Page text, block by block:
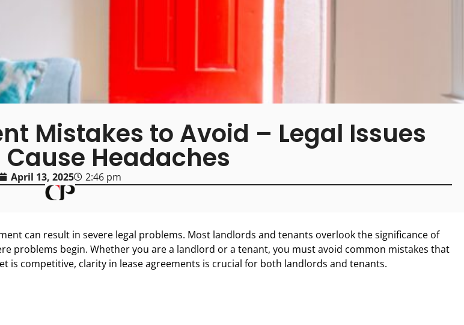
Mistakes to Avoid – Legal Issues
Headaches
April 13, 2025 2:46 pm
can result in severe legal problems. Most landlords and tenants overlook the significance of
problems begin. Whether you are a landlord or a tenant, you must avoid common mistakes that
is competitive, clarity in lease agreements is crucial for both landlords and tenants.